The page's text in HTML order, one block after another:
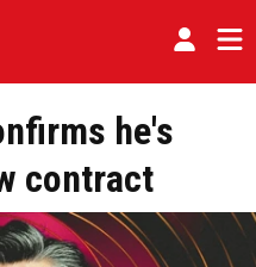
he's
contract